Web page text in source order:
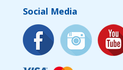
Social Media